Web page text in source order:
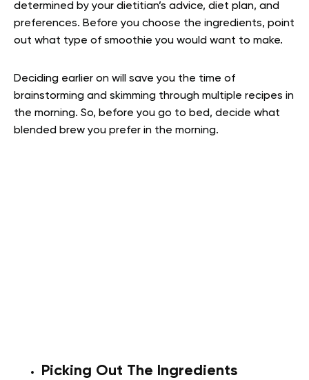
determined by your dietitian’s advice, diet plan, and
preferences. Before you choose the ingredients, point
out what type of smoothie you would want to make.
Deciding earlier on will save you the time of
brainstorming and skimming through multiple recipes in
the morning. So, before you go to bed, decide what
blended brew you prefer in the morning.
Picking Out The Ingredients